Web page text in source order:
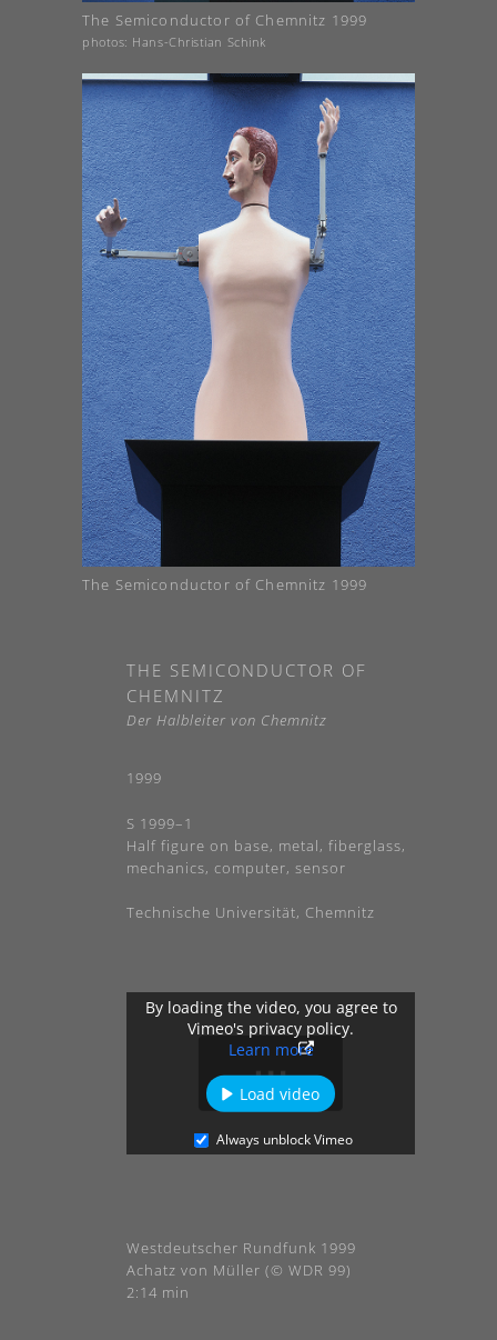
The Semiconductor of Chemnitz 1999
photos: Hans-Christian Schink
The Semiconductor of Chemnitz 1999
THE SEMICONDUCTOR OF
CHEMNITZ
Der Halbleiter von Chemnitz
1999
S 1999–1
Half figure on base, metal, fiberglass,
mechanics, computer, sensor
Technische Universität, Chemnitz
By loading the video, you agree to
Vimeo's privacy policy.
Learn more
Load video
Always unblock Vimeo
Westdeutscher Rundfunk 1999
Achatz von Müller (© WDR 99)
2:14 min